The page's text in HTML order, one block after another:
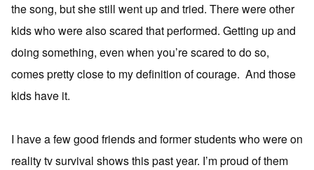
the song, but she still went up and tried. There were other
kids who were also scared that performed. Getting up and
doing something, even when you’re scared to do so,
comes pretty close to my definition of courage. And those
kids have it.
I have a few good friends and former students who were on
reality tv survival shows this past year. I’m proud of them